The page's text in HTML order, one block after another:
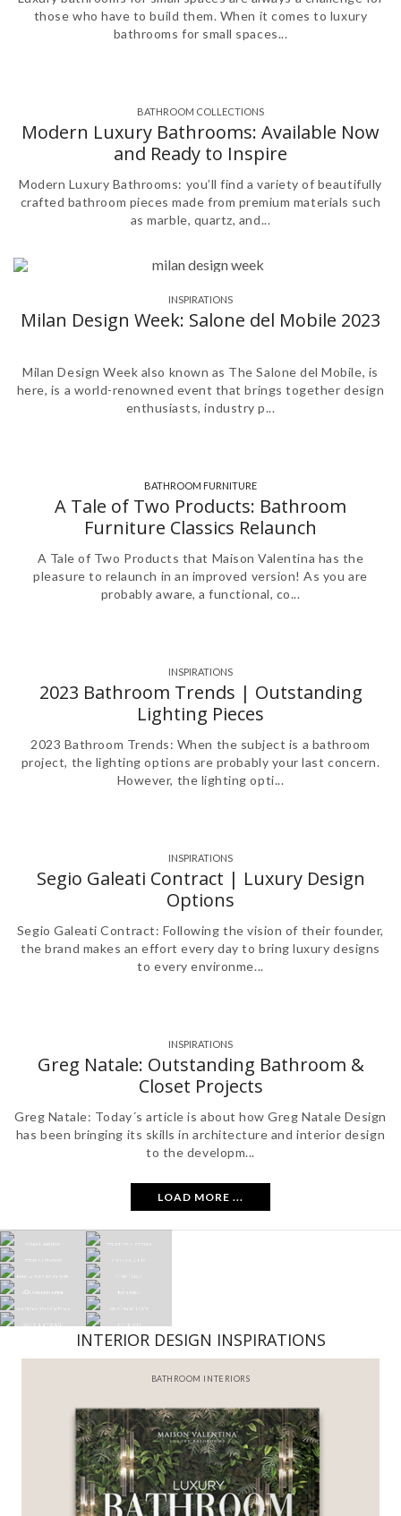
those who have to build them. When it comes to luxury
bathrooms for small spaces...
BATHROOM COLLECTIONS
Modern Luxury Bathrooms: Available Now
and Ready to Inspire
Modern Luxury Bathrooms: you’ll find a variety of beautifully
crafted bathroom pieces made from premium materials such
as marble, quartz, and...
INSPIRATIONS
Milan Design Week: Salone del Mobile 2023
Milan Design Week also known as The Salone del Mobile, is
here, is a world-renowned event that brings together design
enthusiasts, industry p...
BATHROOM FURNITURE
A Tale of Two Products: Bathroom
Furniture Classics Relaunch
A Tale of Two Products that Maison Valentina has the
pleasure to relaunch in an improved version! As you are
probably aware, a functional, co...
INSPIRATIONS
2023 Bathroom Trends | Outstanding
Lighting Pieces
2023 Bathroom Trends: When the subject is a bathroom
project, the lighting options are probably your last concern.
However, the lighting opti...
INSPIRATIONS
Segio Galeati Contract | Luxury Design
Options
Segio Galeati Contract: Following the vision of their founder,
the brand makes an effort every day to bring luxury designs
to every environme...
INSPIRATIONS
Greg Natale: Outstanding Bathroom &
Closet Projects
Greg Natale: Today´s article is about how Greg Natale Design
has been bringing its skills in architecture and interior design
to the developm...
LOAD MORE ...
INTERIOR DESIGN INSPIRATIONS
BATHROOM INTERIORS